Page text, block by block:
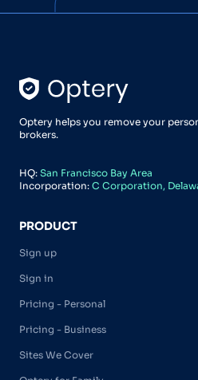
Optery helps you remove your
brokers.
HQ: San Francisco Bay Area
Incorporation: C Corporation,
PRODUCT
Sign up
Sign in
Pricing - Personal
Pricing - Business
Sites We Cover